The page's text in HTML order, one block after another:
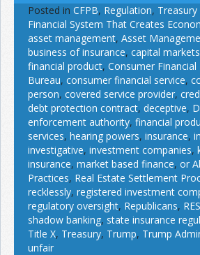
Posted in CFPB, Regulation, Treasury
Financial System That Creates
asset management, Asset
business of insurance, capital markets
financial product, Consumer
Bureau, consumer financial service,
person, covered service provider,
debt protection contract, deceptive,
enforcement authority, financial
services, hearing powers, insurance,
investigative, investment companies,
insurance, market based finance, or
Practices, Real Estate Settlement
recklessly, registered investment
regulatory oversight, Republicans,
shadow banking, state insurance
Title X, Treasury, Trump, Trump
unfair